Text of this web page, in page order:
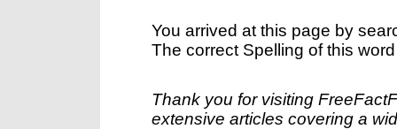
You arrived at this page by
The correct Spelling of this
Thank you for visiting
extensive articles covering a